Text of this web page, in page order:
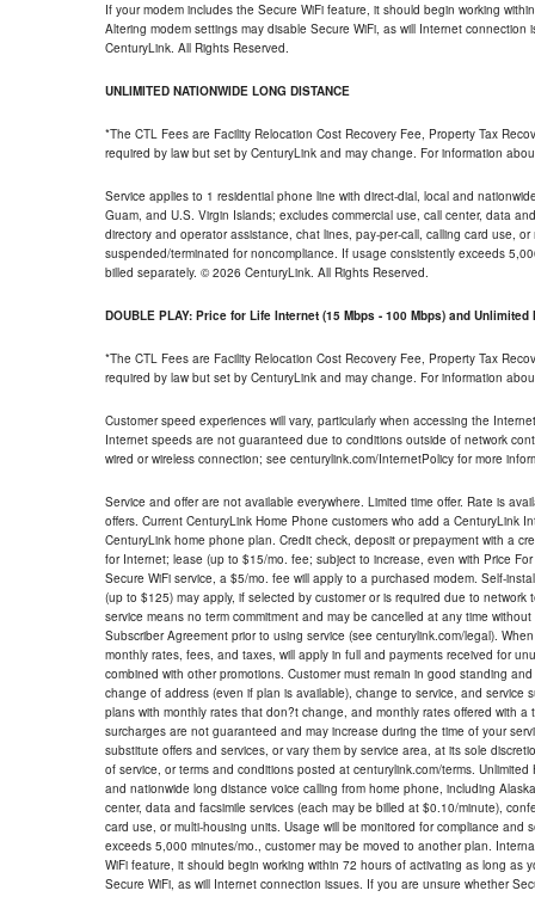
If your modem includes the Secure WiFi feature, it should begin working
Altering modem settings may disable Secure WiFi, as will Internet
CenturyLink. All Rights Reserved.
UNLIMITED NATIONWIDE LONG DISTANCE
*The CTL Fees are Facility Relocation Cost Recovery Fee, Property Tax
required by law but set by CenturyLink and may change. For information
Service applies to 1 residential phone line with direct-dial, local and
Guam, and U.S. Virgin Islands; excludes commercial use, call center, data
directory and operator assistance, chat lines, pay-per-call, calling card use,
suspended/terminated for noncompliance. If usage consistently exceeds
billed separately. © 2026 CenturyLink. All Rights Reserved.
DOUBLE PLAY: Price for Life Internet (15 Mbps - 100 Mbps) and Unlimited
*The CTL Fees are Facility Relocation Cost Recovery Fee, Property Tax
required by law but set by CenturyLink and may change. For information
Customer speed experiences will vary, particularly when accessing the
Internet speeds are not guaranteed due to conditions outside of network
wired or wireless connection; see centurylink.com/InternetPolicy for more
Service and offer are not available everywhere. Limited time offer. Rate is
offers. Current CenturyLink Home Phone customers who add a CenturyLink
CenturyLink home phone plan. Credit check, deposit or prepayment with a
for Internet; lease (up to $15/mo. fee; subject to increase, even with Price
Secure WiFi service, a $5/mo. fee will apply to a purchased modem. Self-
(up to $125) may apply, if selected by customer or is required due to
service means no term commitment and may be cancelled at any time
Subscriber Agreement prior to using service (see centurylink.com/legal).
monthly rates, fees, and taxes, will apply in full and payments received for
combined with other promotions. Customer must remain in good standing
change of address (even if plan is available), change to service, and
plans with monthly rates that don?t change, and monthly rates offered with
surcharges are not guaranteed and may increase during the time of your
substitute offers and services, or vary them by service area, at its sole
of service, or terms and conditions posted at centurylink.com/terms.
and nationwide long distance voice calling from home phone, including
center, data and facsimile services (each may be billed at $0.10/minute),
card use, or multi-housing units. Usage will be monitored for compliance
exceeds 5,000 minutes/mo., customer may be moved to another plan.
WiFi feature, it should begin working within 72 hours of activating as long
Secure WiFi, as will Internet connection issues. If you are unsure whether